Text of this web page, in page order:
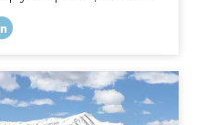
10 times in 10 years).
After considering this for
answer, and it didn’t
and camp the Carretera